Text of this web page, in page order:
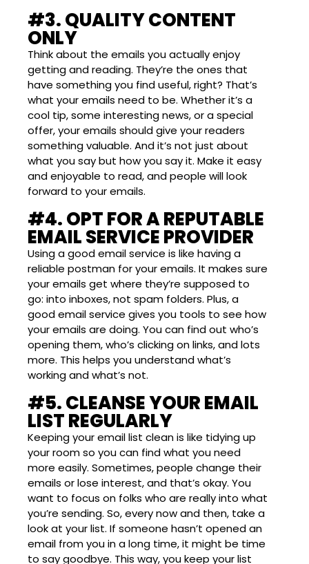
#3. QUALITY CONTENT
ONLY
Think about the emails you actually enjoy
getting and reading. They’re the ones that
have something you find useful, right? That’s
what your emails need to be. Whether it’s a
cool tip, some interesting news, or a special
offer, your emails should give your readers
something valuable. And it’s not just about
what you say but how you say it. Make it easy
and enjoyable to read, and people will look
forward to your emails.
#4. OPT FOR A REPUTABLE
EMAIL SERVICE PROVIDER
Using a good email service is like having a
reliable postman for your emails. It makes sure
your emails get where they’re supposed to
go: into inboxes, not spam folders. Plus, a
good email service gives you tools to see how
your emails are doing. You can find out who’s
opening them, who’s clicking on links, and lots
more. This helps you understand what’s
working and what’s not.
#5. CLEANSE YOUR EMAIL
LIST REGULARLY
Keeping your email list clean is like tidying up
your room so you can find what you need
more easily. Sometimes, people change their
emails or lose interest, and that’s okay. You
want to focus on folks who are really into what
you’re sending. So, every now and then, take a
look at your list. If someone hasn’t opened an
email from you in a long time, it might be time
to say goodbye. This way, you keep your list